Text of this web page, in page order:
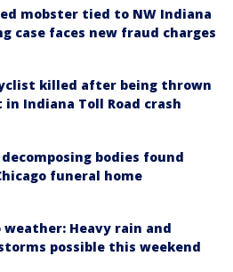
mobster tied to NW Indiana
case faces new fraud charges
killed after being thrown
in Indiana Toll Road crash
decomposing bodies found
funeral home
weather: Heavy rain and
possible this weekend